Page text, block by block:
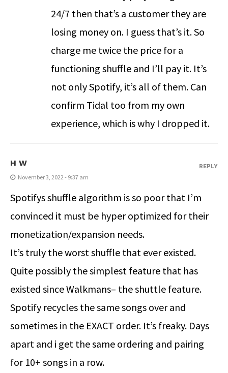
24/7 then that’s a customer they are
losing money on. I guess that’s it. So
charge me twice the price for a
functioning shuffle and I’ll pay it. It’s
not only Spotify, it’s all of them. Can
confirm Tidal too from my own
experience, which is why I dropped it.
H W
November 3, 2022 - 9:37 am
Spotifys shuffle algorithm is so poor that I’m
convinced it must be hyper optimized for their
monetization/expansion needs.
It’s truly the worst shuffle that ever existed.
Quite possibly the simplest feature that has
existed since Walkmans– the shuttle feature.
Spotify recycles the same songs over and
sometimes in the EXACT order. It’s freaky. Days
apart and i get the same ordering and pairing
for 10+ songs in a row.
REPLY